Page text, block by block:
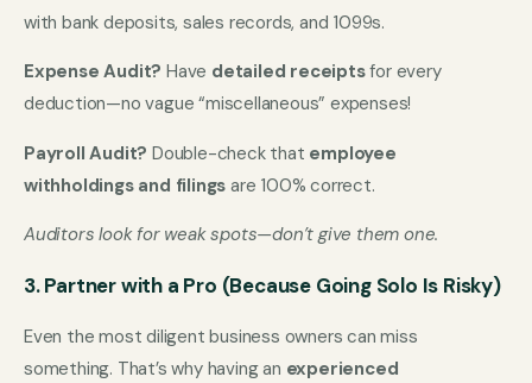
with bank deposits, sales records, and 1099s.
Expense Audit? Have detailed receiptsfor every
deduction—no vague “miscellaneous” expenses!
Payroll Audit? Double-check that employee
withholdings and filings are 100% correct.
Auditors look for weak spots—don’t give them one.
3. Partner with a Pro (Because Going Solo Is Risky)
Even the most diligent business owners can miss
something. That’s why having an experienced